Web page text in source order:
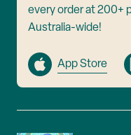
every order at 200+
Australia-wide!
App Store